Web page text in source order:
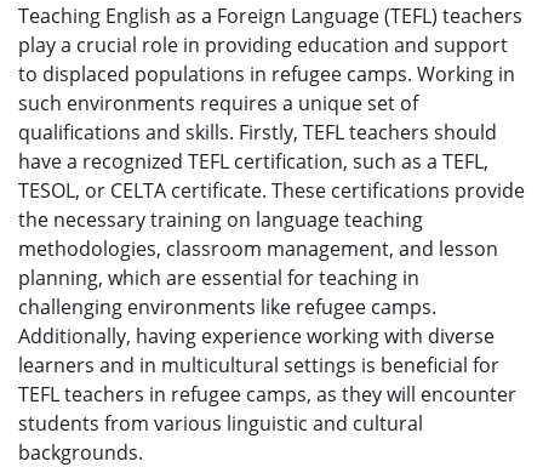
Teaching English as a Foreign Language (TEFL) teachers
play a crucial role in providing education and support
to displaced populations in refugee camps. Working in
such environments requires a unique set of
qualifications and skills. Firstly, TEFL teachers should
have a recognized TEFL certification, such as a TEFL,
TESOL, or CELTA certificate. These certifications provide
the necessary training on language teaching
methodologies, classroom management, and lesson
planning, which are essential for teaching in
challenging environments like refugee camps.
Additionally, having experience working with diverse
learners and in multicultural settings is beneficial for
TEFL teachers in refugee camps, as they will encounter
students from various linguistic and cultural
backgrounds.